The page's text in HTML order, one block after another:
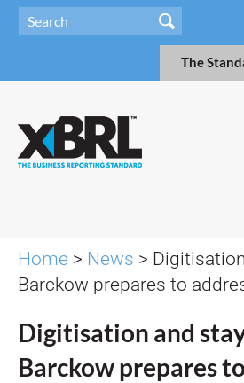
The
Home > News >
Barckow prepares to
Digitisation and
Barckow prepares